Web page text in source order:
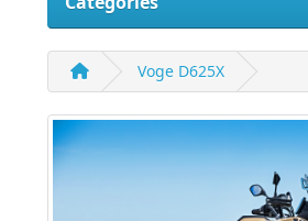
Voge D625X